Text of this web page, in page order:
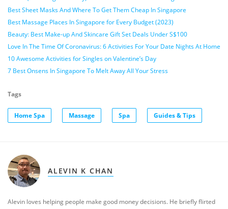
Best Sheet Masks And Where To Get Them Cheap In Singapore
Best Massage Places In Singapore for Every Budget (2023)
Beauty: Best Make-up And Skincare Gift Set Deals Under S$100
Love In The Time Of Coronavirus: 6 Activities For Your Date Nights At Home
10 Awesome Activities for Singles on Valentine’s Day
7 Best Onsens In Singapore To Melt Away All Your Stress
Tags
Home Spa Massage Spa Guides & Tips
ALEVIN K CHAN
Alevin loves helping people make good money decisions. He briefly flirted